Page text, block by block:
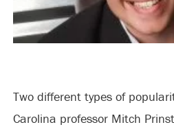
Two different types of
Carolina professor Mitch